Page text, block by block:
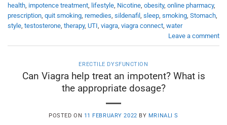
health, impotence treatment, lifestyle, Nicotine, obesity, online pharmacy,
prescription, quit smoking, remedies, sildenafil , sleep, smoking, Stomach,
style, testosterone, therapy, UTI, viagra, viagra connect, water
Leave a comment
ERECTILE DYSFUNCTION
Can Viagra help treat an impotent? What is
the appropriate dosage?
POSTED ON 11 FEBRUARY 2022 BY MRINALI S